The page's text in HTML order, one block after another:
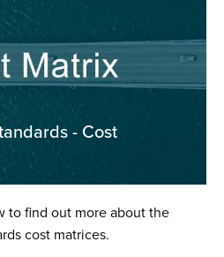
- Cost
to find out more about the
cost matrices.